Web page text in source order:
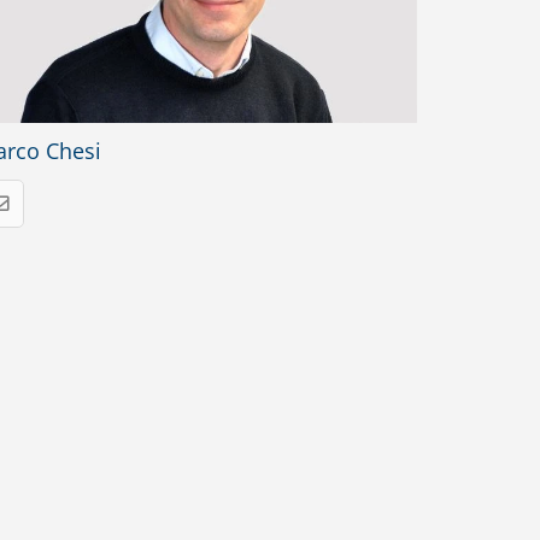
Chesi